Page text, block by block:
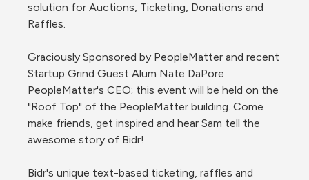
solution for Auctions, Ticketing, Donations and
Raffles.
Graciously Sponsored by PeopleMatter and recent
Startup Grind Guest Alum Nate DaPore
PeopleMatter's CEO; this event will be held on the
"Roof Top" of the PeopleMatter building. Come
make friends, get inspired and hear Sam tell the
awesome story of Bidr!
Bidr's unique text-based ticketing, raffles and